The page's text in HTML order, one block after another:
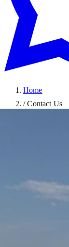
Home
/ Contact Us